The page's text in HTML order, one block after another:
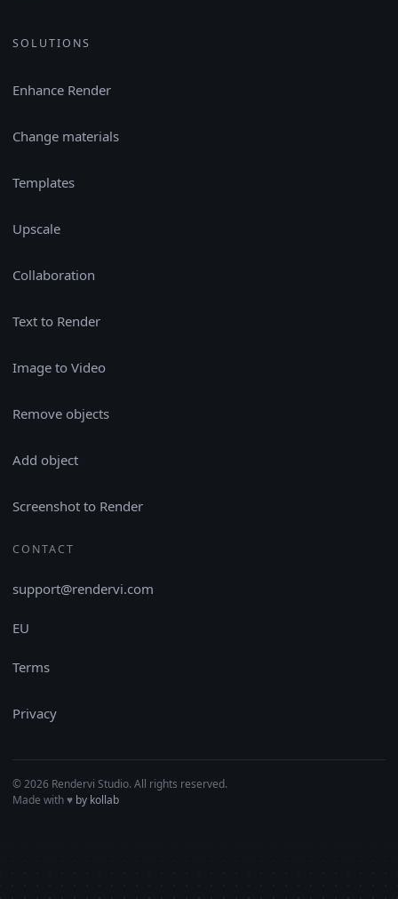
SOLUTIONS
Enhance Render
Change materials
Templates
Upscale
Collaboration
Text to Render
Image to Video
Remove objects
Add object
Screenshot to Render
CONTACT
support@rendervi.com
EU
Terms
Privacy
© 2026 Rendervi Studio. All rights reserved.
Made with♥︎ by kollab